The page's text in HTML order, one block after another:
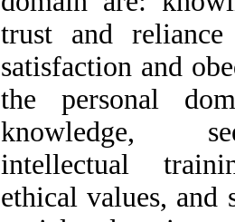
trust and
satisfaction and
the personal
knowledge,
intellectual
ethical values, and